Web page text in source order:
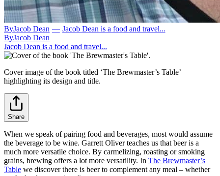
ByJacob Dean — Jacob Dean is a food and travel...
ByJacob Dean
Jacob Dean is a food and travel...
Cover image of the book titled ‘The Brewmaster’s Table’
highlighting its design and title.
Share
When we speak of pairing food and beverages, most would assume
the beverage to be wine. Garrett Oliver teaches us that beer is a
much more versatile choice. By carmelizing, roasting or smoking
grains, brewing offers a lot more versatility. In The Brewmaster’s
Table we discover there is beer to complement any meal – whether